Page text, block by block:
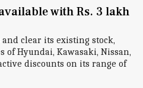
with Rs. 3 lakh
clear its existing stock,
of Hyundai, Kawasaki, Nissan,
discounts on its range of